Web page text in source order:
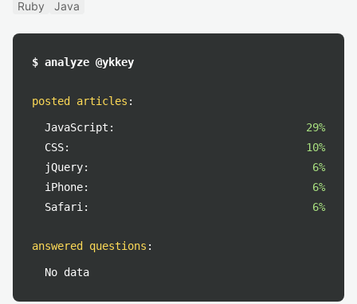
Ruby
Java
$ analyze @ykkey
posted articles :
JavaScript:
29%
CSS:
10%
jQuery:
6%
iPhone:
6%
Safari:
6%
answered questions :
No data